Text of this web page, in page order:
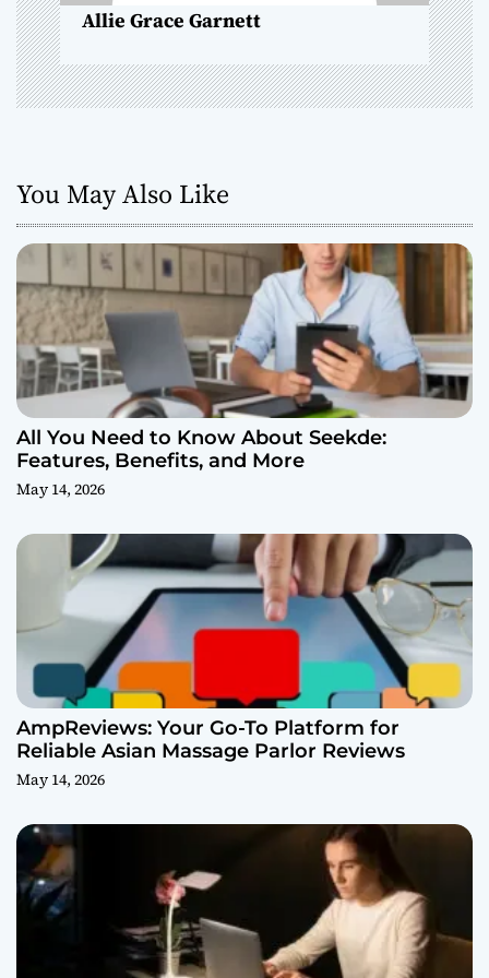
Allie Grace Garnett
You May Also Like
All You Need to Know About Seekde:
Features, Benefits, and More
May 14, 2026
AmpReviews: Your Go-To Platform for
Reliable Asian Massage Parlor Reviews
May 14, 2026